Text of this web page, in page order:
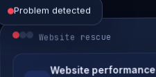
Problem detected
Website rescue
Website performance